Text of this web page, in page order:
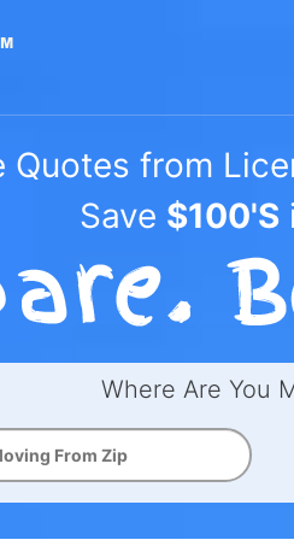
Quotes from
Save $100'S
Where Are You